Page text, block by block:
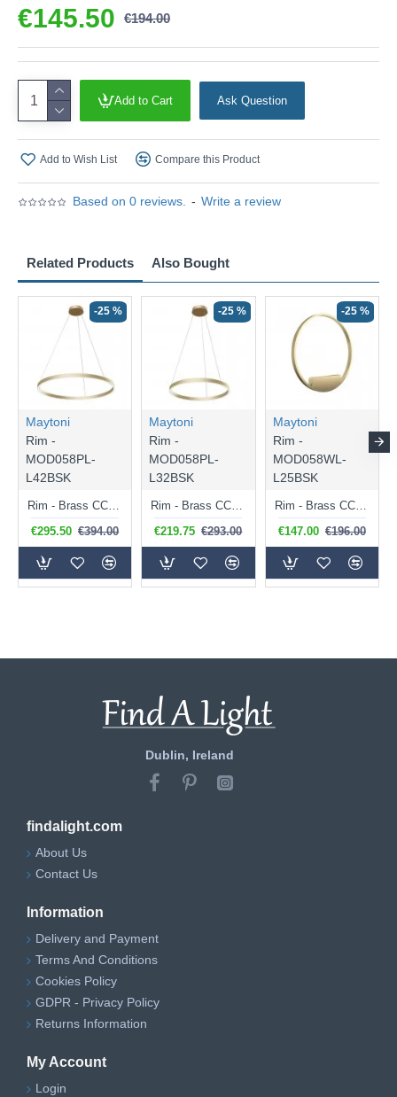
Based on 0 reviews. - Write a review
€145.50 €194.00
Add to Cart Ask Question
Add to Wish List Compare this Product
Related Products Also Bought
-25 %
Maytoni
Rim -
MOD058PL-
L42BSK
Rim - Brass CCT Pendant Ø 80 cm
€295.50 €394.00
-25 %
Maytoni
Rim -
MOD058PL-
L32BSK
Rim - Brass CCT Pendant Ø 60 cm
€219.75 €293.00
-25 %
Maytoni
Rim -
MOD058WL-
L25BSK
Rim - Brass CCT Wall Lamp Ø 40 cm
€147.00 €196.00
Dublin, Ireland
findalight.com
About Us
Contact Us
Information
Delivery and Payment
Terms And Conditions
Cookies Policy
GDPR - Privacy Policy
Returns Information
My Account
Login